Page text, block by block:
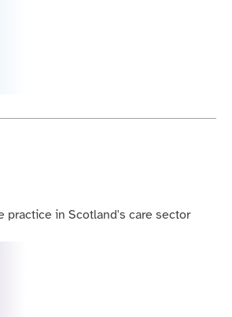
practice in Scotland's care sector